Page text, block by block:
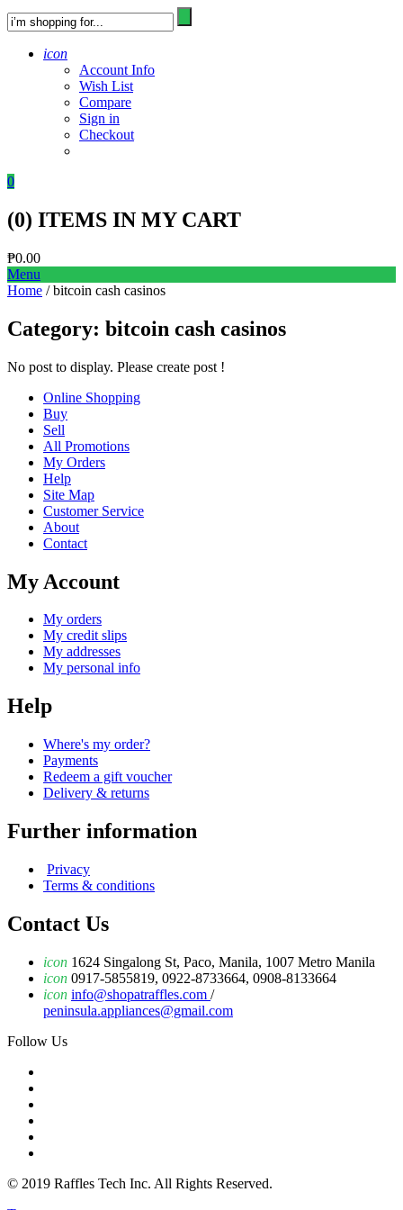
icon
Account Info
Wish List
Compare
Sign in
Checkout
0
(0) ITEMS IN MY CART
₱0.00
Menu
Home / bitcoin cash casinos
Category: bitcoin cash casinos
No post to display. Please create post !
Online Shopping
Buy
Sell
All Promotions
My Orders
Help
Site Map
Customer Service
About
Contact
My Account
My orders
My credit slips
My addresses
My personal info
Help
Where's my order?
Payments
Redeem a gift voucher
Delivery & returns
Further information
Privacy
Terms & conditions
Contact Us
icon 1624 Singalong St, Paco, Manila, 1007 Metro Manila
icon 0917-5855819, 0922-8733664, 0908-8133664
icon info@shopatraffles.com /
peninsula.appliances@gmail.com
Follow Us
© 2019 Raffles Tech Inc. All Rights Reserved.